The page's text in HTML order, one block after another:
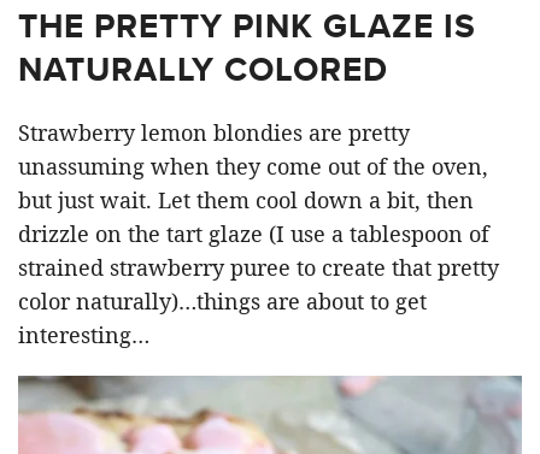
THE PRETTY PINK GLAZE IS
NATURALLY COLORED
Strawberry lemon blondies are pretty
unassuming when they come out of the oven,
but just wait. Let them cool down a bit, then
drizzle on the tart glaze (I use a tablespoon of
strained strawberry puree to create that pretty
color naturally)…things are about to get
interesting…